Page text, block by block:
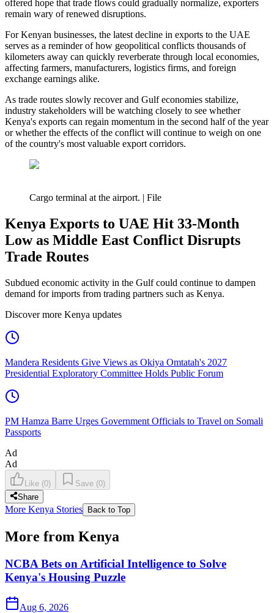
offered hope that trade flows could gradually normalize, exporters
remain wary of renewed disruptions.
For Kenyan businesses, the latest decline in exports to the UAE
serves as a reminder of how geopolitical conflicts thousands of
kilometers away can quickly reverberate through local economies,
affecting farmers, manufacturers, logistics firms, and foreign
exchange earnings alike.
As trade routes slowly recover and Gulf economies stabilize,
industry stakeholders will be watching closely to see whether
Kenya's exports can regain momentum in the second half of the year
or whether the effects of the conflict will continue to weigh on one
of the country's most valuable export corridors.
Cargo terminal at the airport. | File
Kenya Exports to UAE Hit 33-Month
Low as Middle East Conflict Disrupts
Trade Routes
Subdued economic activity in the Gulf could continue to dampen
demand for imports from trading partners such as Kenya.
Discover more Kenya updates
Mandera Residents Give Views as Okiya Omtatah's 2027
Presidential Exploratory Committee Holds Public Forum
PM Hamza Barre Urges Government Officials to Travel on Somali
Passports
Ad
Ad
Like (0) Save (0)
Share
More Kenya Stories Back to Top
More from Kenya
NCBA Bets on Artificial Intelligence to Solve
Kenya's Housing Puzzle
Aug 6, 2026